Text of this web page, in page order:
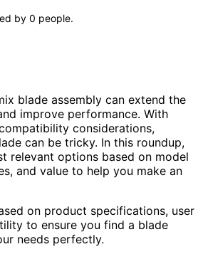
by 0 people.
blade assembly can extend the
improve performance. With
considerations,
can be tricky. In this roundup,
relevant options based on model
and value to help you make an
on product specifications, user
to ensure you find a blade
needs perfectly.